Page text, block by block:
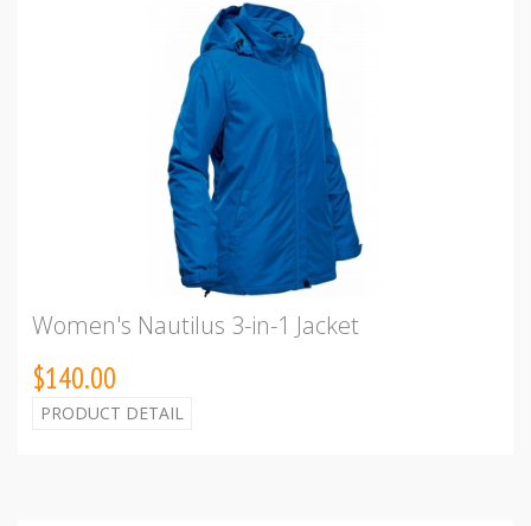
Women's Nautilus 3-in-1 Jacket
$140.00
PRODUCT DETAIL